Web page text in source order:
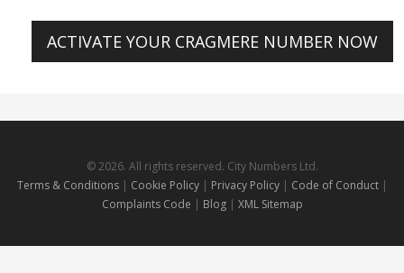
ACTIVATE YOUR CRAGMERE NUMBER NOW
© 2026. All rights reserved. City Numbers Ltd.
Terms & Conditions| Cookie Policy| Privacy Policy| Code of Conduct |
Complaints Code | Blog | XML Sitemap